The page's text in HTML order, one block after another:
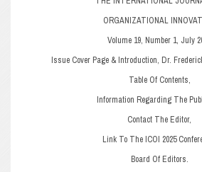
ORGANIZATIONAL
Volume 19, Number 1, July
Issue Cover Page & Introduction, Dr.
Table Of Contents,
Information Regarding The
Contact The Editor,
Link To The ICOI 2025
Board Of Editors.